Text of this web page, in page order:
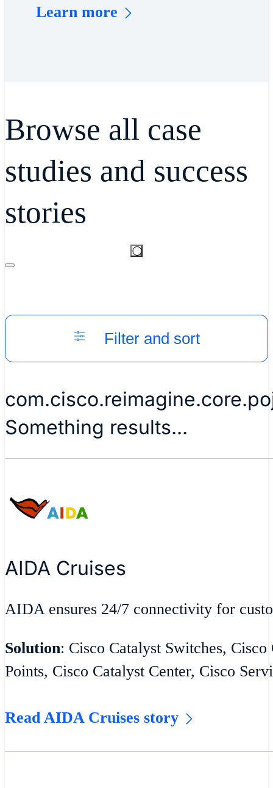
Learn more
Browse all case
studies and success
stories
Filter and sort
Something results...
AIDA Cruises
AIDA ensures 24/7 connectivity for
Solution: Cisco Catalyst Switches,
Points, Cisco Catalyst Center, Cisco
Read AIDA Cruises story